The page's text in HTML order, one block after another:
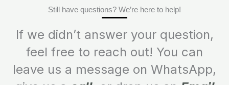
Still have questions? We’re here to help!
If we didn’t answer your question,
feel free to reach out! You can
leave us a message on WhatsApp,